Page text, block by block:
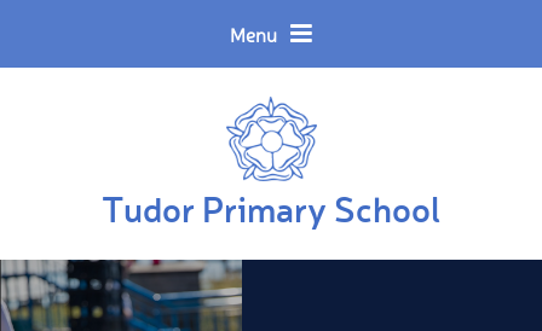
Menu
Tudor Primary School